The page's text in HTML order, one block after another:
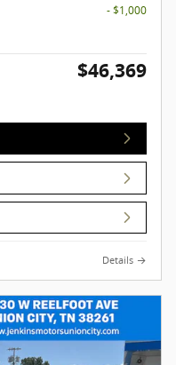
- $1,000
$46,369
Details